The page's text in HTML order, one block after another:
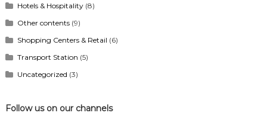
Hotels & Hospitality(8)
Other contents(9)
Shopping Centers & Retail (6)
Transport Station (5)
Uncategorized (3)
Follow us on our channels